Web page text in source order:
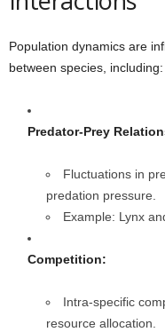
Population dynamics are
between species, including:
Predator-Prey
Fluctuations in
predation pressure.
Example: Lynx
Competition:
Intra-specific
resource allocation.